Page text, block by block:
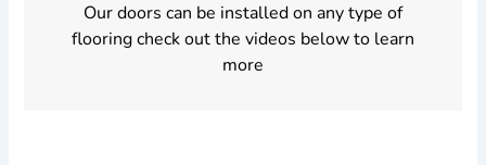
Our doors can be installed on any type of
flooring check out the videos below to learn
more